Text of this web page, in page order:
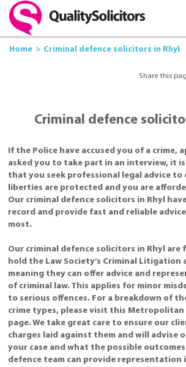
Home Criminal defence solicitors in Rhyl
Share this
Criminal defence
If the Police have accused you of a crime,
asked you to take part in an interview, it
that you seek professional legal advice to
liberties are protected and you are
Our criminal defence solicitors in Rhyl
record and provide fast and reliable
most.
Our criminal defence solicitors in Rhyl are
hold the Law Society’s Criminal Litigation
meaning they can offer advice and
of criminal law. This applies for minor
to serious offences. For a breakdown of
crime types, please visit this Metropolitan
page. We take great care to ensure our
charges laid against them and will advise
your case and what the possible
defence team can provide representation